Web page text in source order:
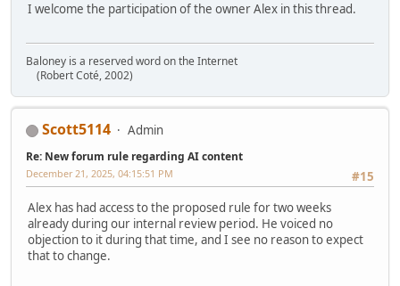
I welcome the participation of the owner Alex in this thread.
Baloney is a reserved word on the Internet
(Robert Coté, 2002)
Scott5114 Admin
Re: New forum rule regarding AI content
#15
December 21, 2025, 04:15:51 PM
Alex has had access to the proposed rule for two weeks
already during our internal review period. He voiced no
objection to it during that time, and I see no reason to expect
that to change.